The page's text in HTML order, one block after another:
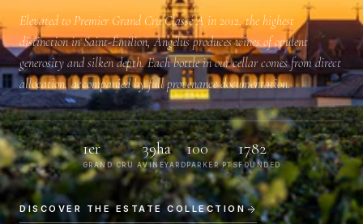
Elevated to Premier Grand Cru Classé A in 2012, the highest
distinction in Saint-Émilion, Angélus produces wines of opulent
generosity and silken depth. Each bottle in our cellar comes from direct
allocation, accompanied by full provenance documentation.
1er
GRAND CRU A
39ha
VINEYARD
100
PARKER PTS
1782
FOUNDED
DISCOVER THE ESTATE COLLECTION